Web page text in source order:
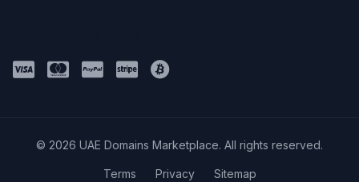
© 2026 UAE Domains Marketplace. All rights reserved.
Terms Privacy Sitemap